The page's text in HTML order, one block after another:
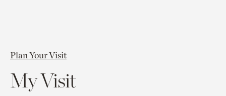
Plan Your Visit
My Visit